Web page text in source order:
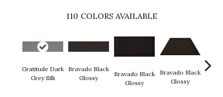
110 COLORS AVAILABLE
Gratitude Dark
Grey Silk
Bravado Black
Glossy
Bravado Black
Glossy
Bravado Black
Glossy